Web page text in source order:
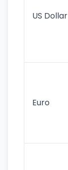
US Dollar
Euro